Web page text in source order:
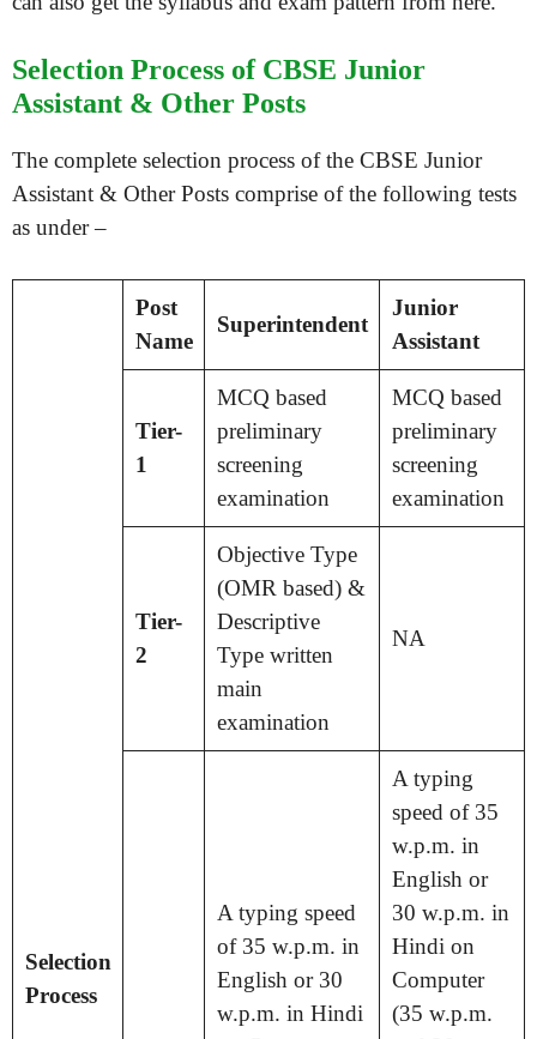
Selection Process of CBSE Junior
Assistant & Other Posts
The complete selection process of the CBSE Junior
Assistant & Other Posts comprise of the following tests
as under –
Selection
Process
Post
Name
Superintendent
Junior
Assistant
Tier-
1
MCQ based
preliminary
screening
examination
MCQ based
preliminary
screening
examination
Tier-
2
Objective Type
(OMR based) &
Descriptive
Type written
main
examination
NA
A typing speed
of 35 w.p.m. in
English or 30
w.p.m. in Hindi
A typing
speed of 35
w.p.m. in
English or
30 w.p.m. in
Hindi on
Computer
(35 w.p.m.